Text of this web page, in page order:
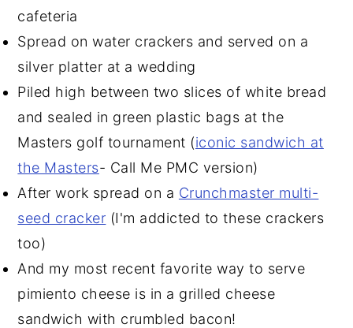
cafeteria
Spread on water crackers and served on a
silver platter at a wedding
Piled high between two slices of white bread
and sealed in green plastic bags at the
Masters golf tournament (iconic sandwich at
the Masters- Call Me PMC version)
After work spread on a Crunchmaster multi-
seed cracker (I'm addicted to these crackers
too)
And my most recent favorite way to serve
pimiento cheese is in a grilled cheese
sandwich with crumbled bacon!